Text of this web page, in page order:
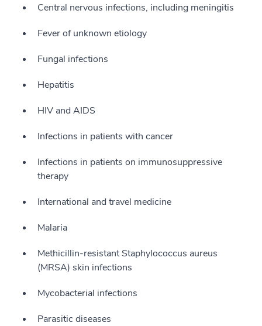
Central nervous infections, including meningitis
Fever of unknown etiology
Fungal infections
Hepatitis
HIV and AIDS
Infections in patients with cancer
Infections in patients on immunosuppressive
therapy
International and travel medicine
Malaria
Methicillin-resistant Staphylococcus aureus
(MRSA) skin infections
Mycobacterial infections
Parasitic diseases